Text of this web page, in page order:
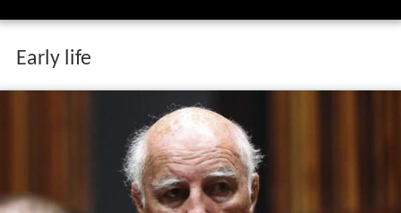
Early life